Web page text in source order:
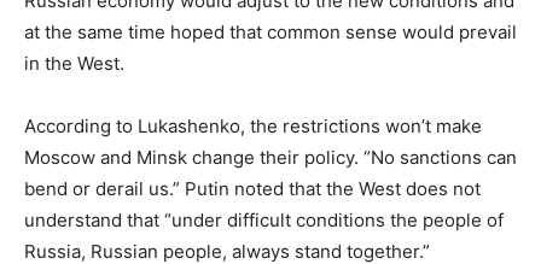
at the same time hoped that common sense would prevail
in the West.
According to Lukashenko, the restrictions won’t make
Moscow and Minsk change their policy. “No sanctions can
bend or derail us.” Putin noted that the West does not
understand that “under difficult conditions the people of
Russia, Russian people, always stand together.”